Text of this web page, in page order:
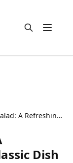
Open
Dill Pickle Pasta Salad: A Refreshing Twist on a Classic Dish
Dish